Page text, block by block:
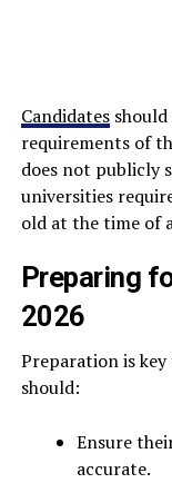
Candidatesshould
requirements of
does not publicly
universities
old at the time of
Preparing
2026
Preparation is
should:
Ensure
accurate.